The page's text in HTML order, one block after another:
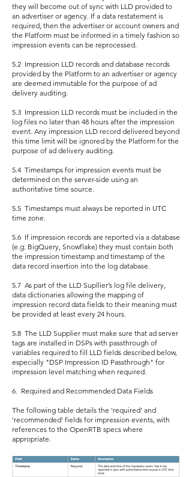
they will become out of sync with LLD provided to
an advertiser or agency. If a data restatement is
required, then the advertiser or account owners and
the Platform must be informed in a timely fashion so
impression events can be reprocessed.
5.2 Impression LLD records and database records
provided by the Platform to an advertiser or agency
are deemed immutable for the purpose of ad
delivery auditing.
5.3 Impression LLD records must be included in the
log files no later than 48 hours after the impression
event. Any impression LLD record delivered beyond
this time limit will be ignored by the Platform for the
purpose of ad delivery auditing.
5.4 Timestamps for impression events must be
determined on the server-side using an
authoritative time source.
5.5 Timestamps must always be reported in UTC
time zone.
5.6 If impression records are reported via a database
(e.g. BigQuery, Snowflake) they must contain both
the impression timestamp and timestamp of the
data record insertion into the log database.
5.7 As part of the LLD Supllier’s log file delivery,
data dictionaries allowing the mapping of
impression record data fields to their meaning must
be provided at least every 24 hours.
5.8 The LLD Supplier must make sure that ad server
tags are installed in DSPs with passthrough of
variables required to fill LLD fields described below,
especially "DSP Impression ID Passthrough" for
impression level matching when required.
6. Required and Recommended Data Fields
The following table details the 'required' and
'recommended' fields for impression events, with
references to the OpenRTB specs where
appropriate.